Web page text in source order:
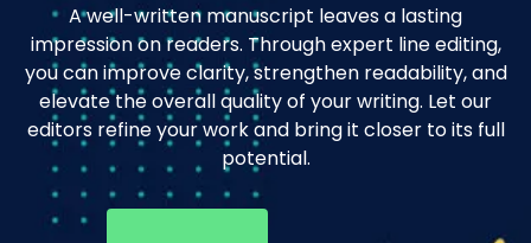
A well-written manuscript leaves a lasting
impression on readers. Through expert line editing,
you can improve clarity, strengthen readability, and
elevate the overall quality of your writing. Let our
editors refine your work and bring it closer to its full
potential.